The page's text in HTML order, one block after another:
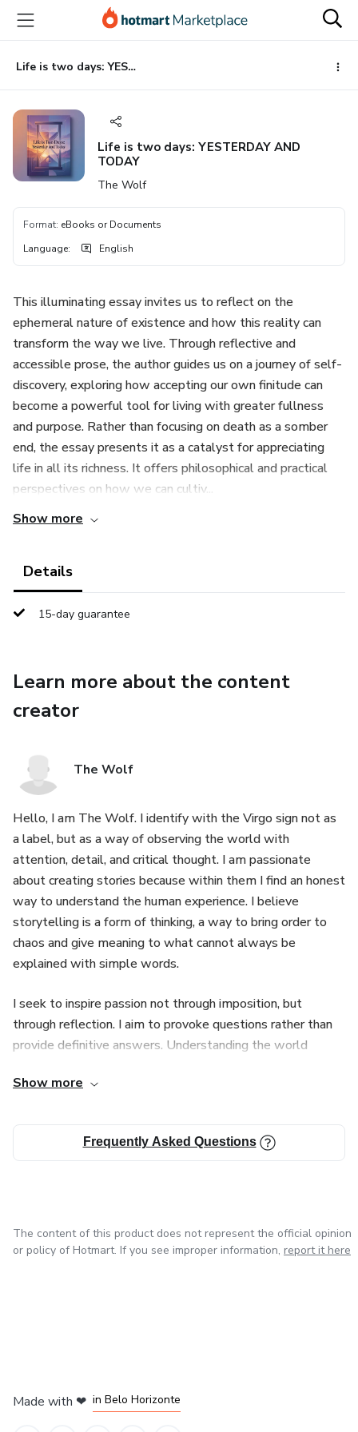
main
content
Life is two days: YESTERDAY AND TODAY
Life is two days: YESTERDAY AND
TODAY
The Wolf
Format: eBooks or Documents
Language: English
This illuminating essay invites us to reflect on the
ephemeral nature of existence and how this reality can
transform the way we live. Through reflective and
accessible prose, the author guides us on a journey of self-
discovery, exploring how accepting our own finitude can
become a powerful tool for living with greater fullness
and purpose. Rather than focusing on death as a somber
end, the essay presents it as a catalyst for appreciating
life in all its richness. It offers philosophical and practical
perspectives on how we can cultiv...
Show more
Details
15-day guarantee
Learn more about the content
creator
The Wolf
Hello, I am The Wolf. I identify with the Virgo sign not as
a label, but as a way of observing the world with
attention, detail, and critical thought. I am passionate
about creating stories because within them I find an honest
way to understand the human experience. I believe
storytelling is a form of thinking, a way to bring order to
chaos and give meaning to what cannot always be
explained with simple words.
I seek to inspire passion not through imposition, but
through reflection. I aim to provoke questions rather than
provide definitive answers. Understanding the world
invisible, the symbolic, and the essential—those elements
because I believe words have the power to transform how
we live, feel, and relate to time, life, and death.
Show more
Frequently Asked Questions
The content of this product does not represent the official opinion
or policy of Hotmart. If you see improper information, report it here
Made with ❤ in Belo Horizonte